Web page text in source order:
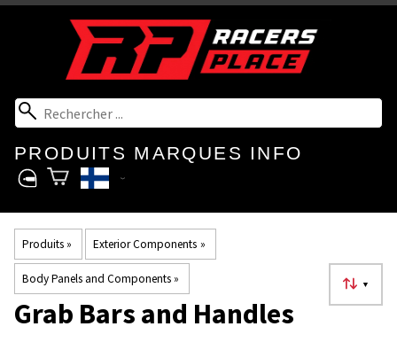
PRODUITS MARQUES INFO
Produits‪» Exterior Components ‪»
Body Panels and Components‪» ▼
Grab Bars and Handles